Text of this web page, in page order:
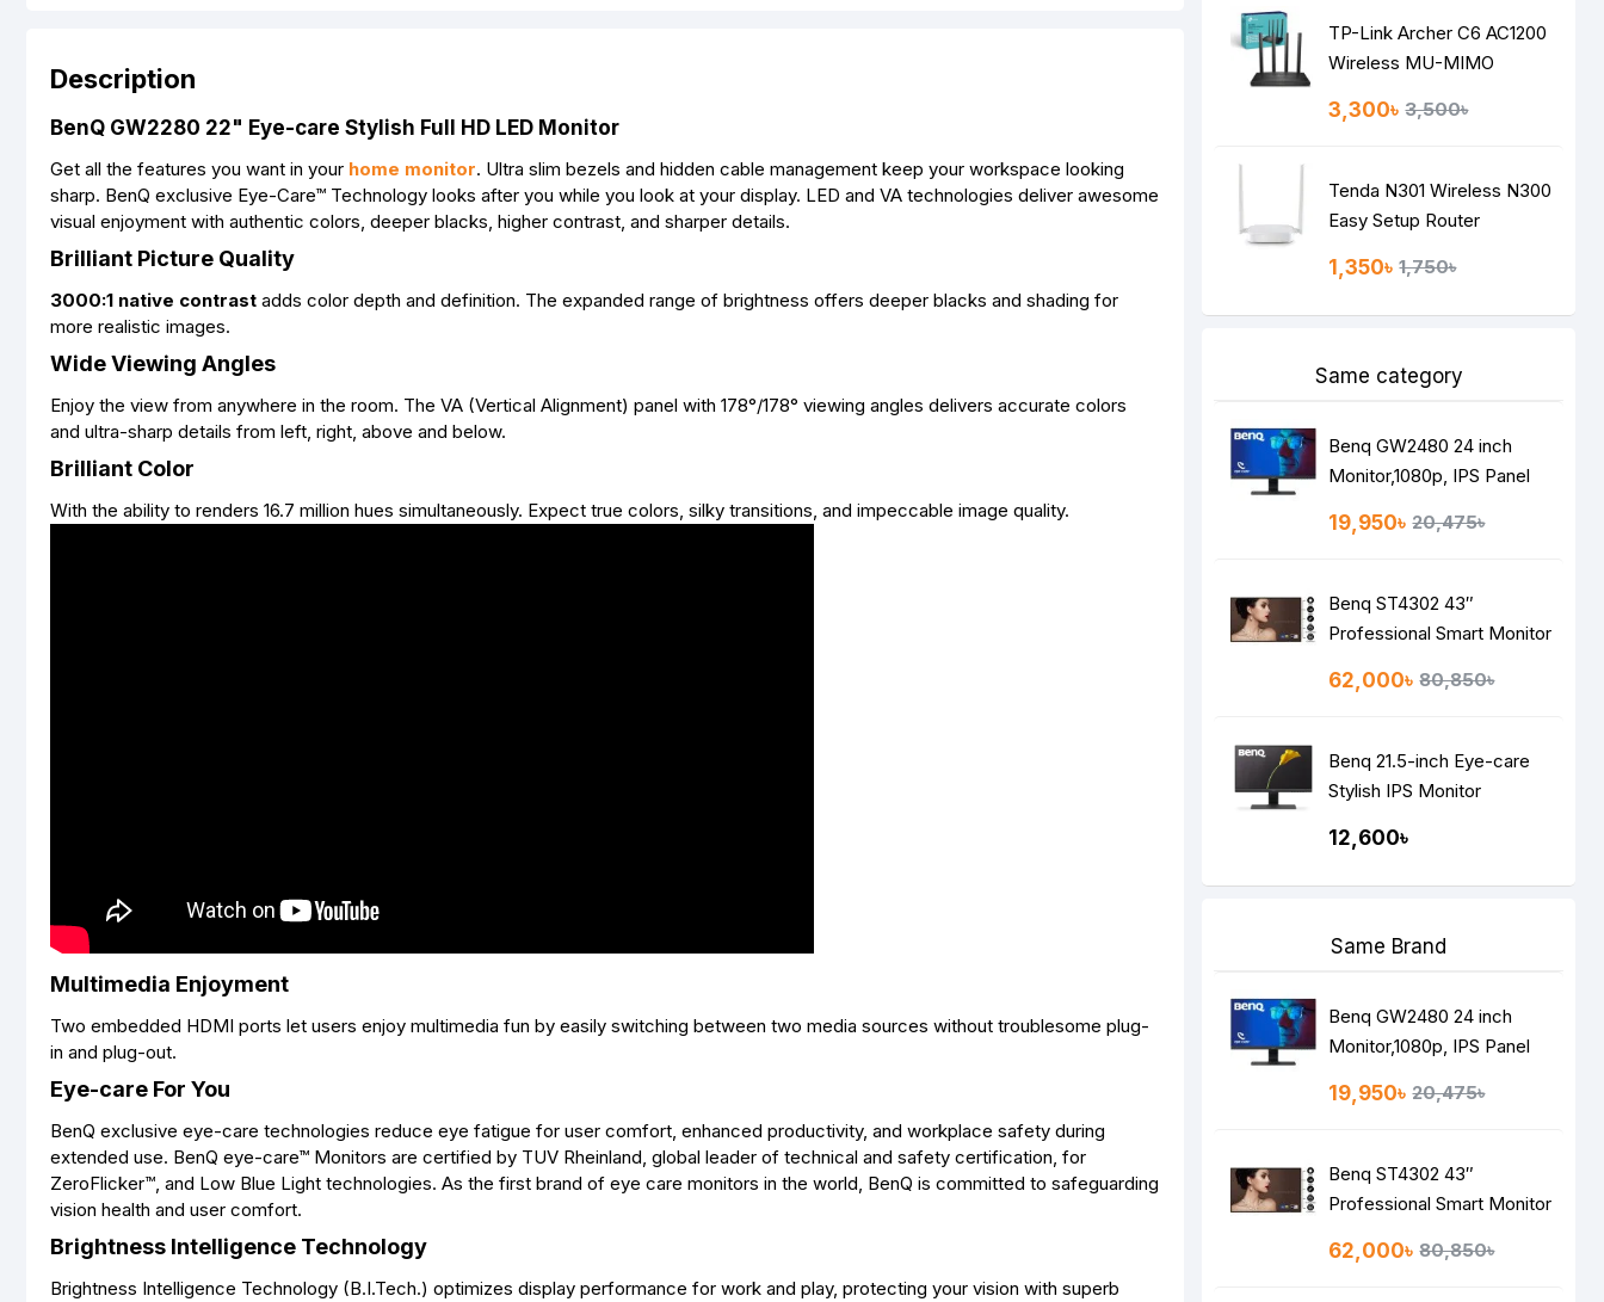
Description
BenQ GW2280 22" Eye-care Stylish Full HD LED Monitor
Get all the features you want in your home monitor. Ultra slim bezels and hidden cable management keep your workspace looking
sharp. BenQ exclusive Eye-Care™ Technology looks after you while you look at your display. LED and VA technologies deliver awesome
visual enjoyment with authentic colors, deeper blacks, higher contrast, and sharper details.
Brilliant Picture Quality
3000:1 native contrast adds color depth and definition. The expanded range of brightness offers deeper blacks and shading for
more realistic images.
Wide Viewing Angles
Enjoy the view from anywhere in the room. The VA (Vertical Alignment) panel with 178°/178° viewing angles delivers accurate colors
and ultra-sharp details from left, right, above and below.
Brilliant Color
With the ability to renders 16.7 million hues simultaneously. Expect true colors, silky transitions, and impeccable image quality.
Multimedia Enjoyment
Two embedded HDMI ports let users enjoy multimedia fun by easily switching between two media sources without troublesome plug-
in and plug-out.
Eye-care For You
BenQ exclusive eye-care technologies reduce eye fatigue for user comfort, enhanced productivity, and workplace safety during
extended use. BenQ eye-care™ Monitors are certified by TUV Rheinland, global leader of technical and safety certification, for
ZeroFlicker™, and Low Blue Light technologies. As the first brand of eye care monitors in the world, BenQ is committed to safeguarding
vision health and user comfort.
Brightness Intelligence Technology
Brightness Intelligence Technology (B.I.Tech.) optimizes display performance for work and play, protecting your vision with superb
TP-Link Archer C6 AC1200
Wireless MU-MIMO
3,300৳ 3,500৳
Tenda N301 Wireless N300
Easy Setup Router
1,350৳ 1,750৳
Same category
Benq GW2480 24 inch
Monitor,1080p, IPS Panel
19,950৳ 20,475৳
Benq ST4302 43″
Professional Smart Monitor
62,000৳ 80,850৳
Benq 21.5-inch Eye-care
Stylish IPS Monitor
12,600৳
Same Brand
Benq GW2480 24 inch
Monitor,1080p, IPS Panel
19,950৳ 20,475৳
Benq ST4302 43″
Professional Smart Monitor
62,000৳ 80,850৳